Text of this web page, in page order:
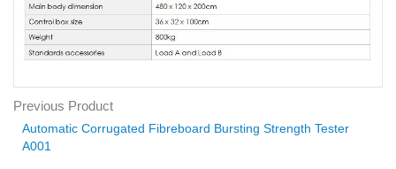
Previous Product
Automatic Corrugated Fibreboard Bursting Strength Tester
A001